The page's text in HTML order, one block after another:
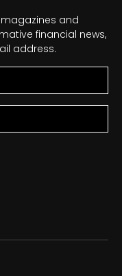
and
financial news,
address.